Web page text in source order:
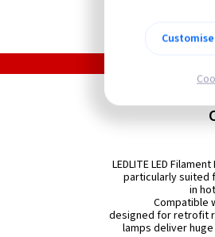
Related
LEDLITE LED
particularly suited
in
Compatible
designed for retrofit
lamps deliver
Customise